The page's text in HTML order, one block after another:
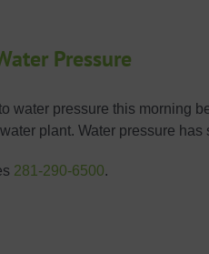
Pressure
water pressure this morning
plant. Water pressure
281-290-6500.